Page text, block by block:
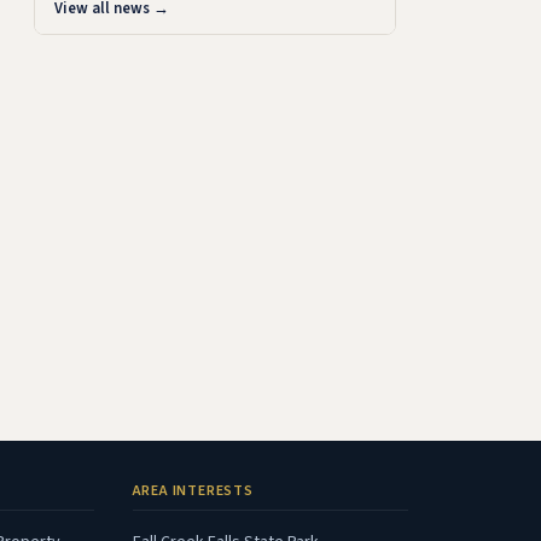
View all news →
AREA INTERESTS